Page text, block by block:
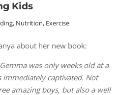
Kids
Nutrition, Exercise
about her new book:
was only weeks old at a
immediately captivated. Not
amazing boys, but also a well